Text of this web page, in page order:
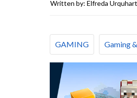
Written by: Elfreda Urquhart
GAMING Gaming